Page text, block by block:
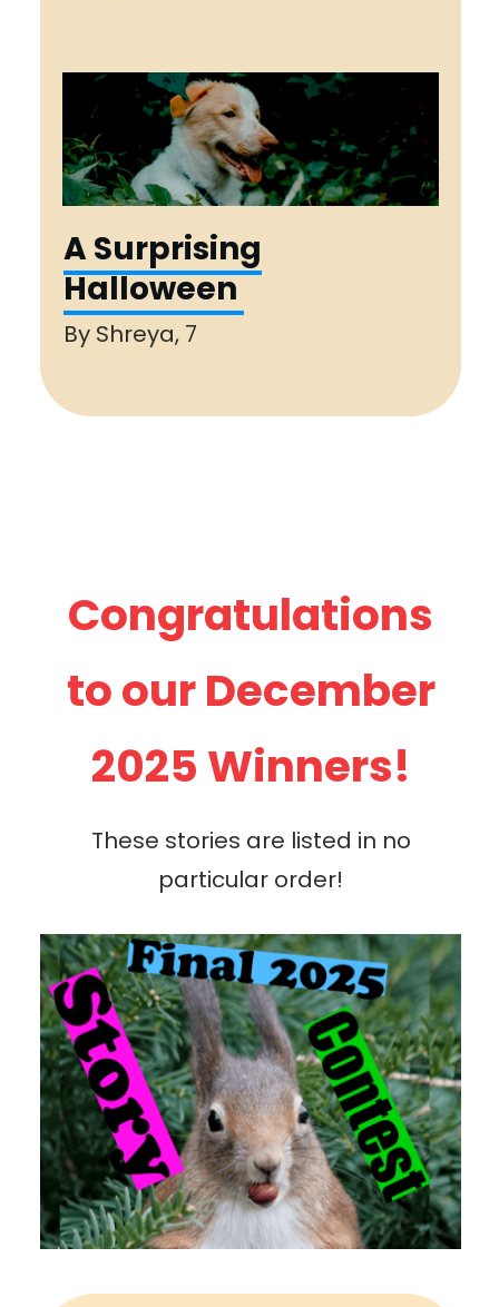
A Surprising
Halloween
By Shreya, 7
Congratulations
to ourDecember
2025 Winners!
These stories are listed in no
particular order!